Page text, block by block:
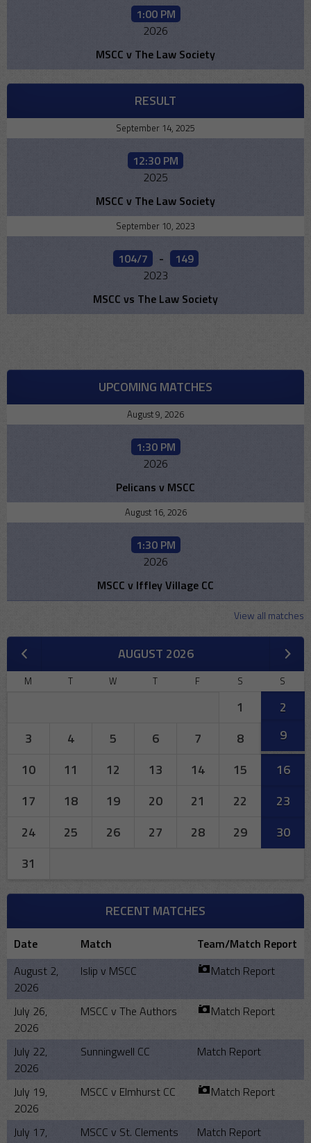
1:00 PM
2026
MSCC v The Law Society
RESULT
September 14, 2025
12:30 PM
2025
MSCC v The Law Society
September 10, 2023
104/7 -
149
2023
MSCC vs The Law Society
UPCOMING MATCHES
August 9, 2026
1:30 PM
2026
Pelicans v MSCC
August 16, 2026
1:30 PM
2026
MSCC v Iffley Village CC
View all matches
AUGUST 2026
M T W T F S S
1
2
3
4 5 6 7 8
9
10
11 12 13 14 15
16
17
18 19 20 21 22
23
24
25 26 27 28 29
30
31
RECENT MATCHES
Date Match
Team/Match Report
August 2,
2026
Islip v MSCC Match Report
July 26,
2026
MSCC v The Authors Match Report
July 22,
2026
Sunningwell CC Match Report
July 19,
2026
MSCC v Elmhurst CC Match Report
July 17,
MSCC v St. Clements
Match Report